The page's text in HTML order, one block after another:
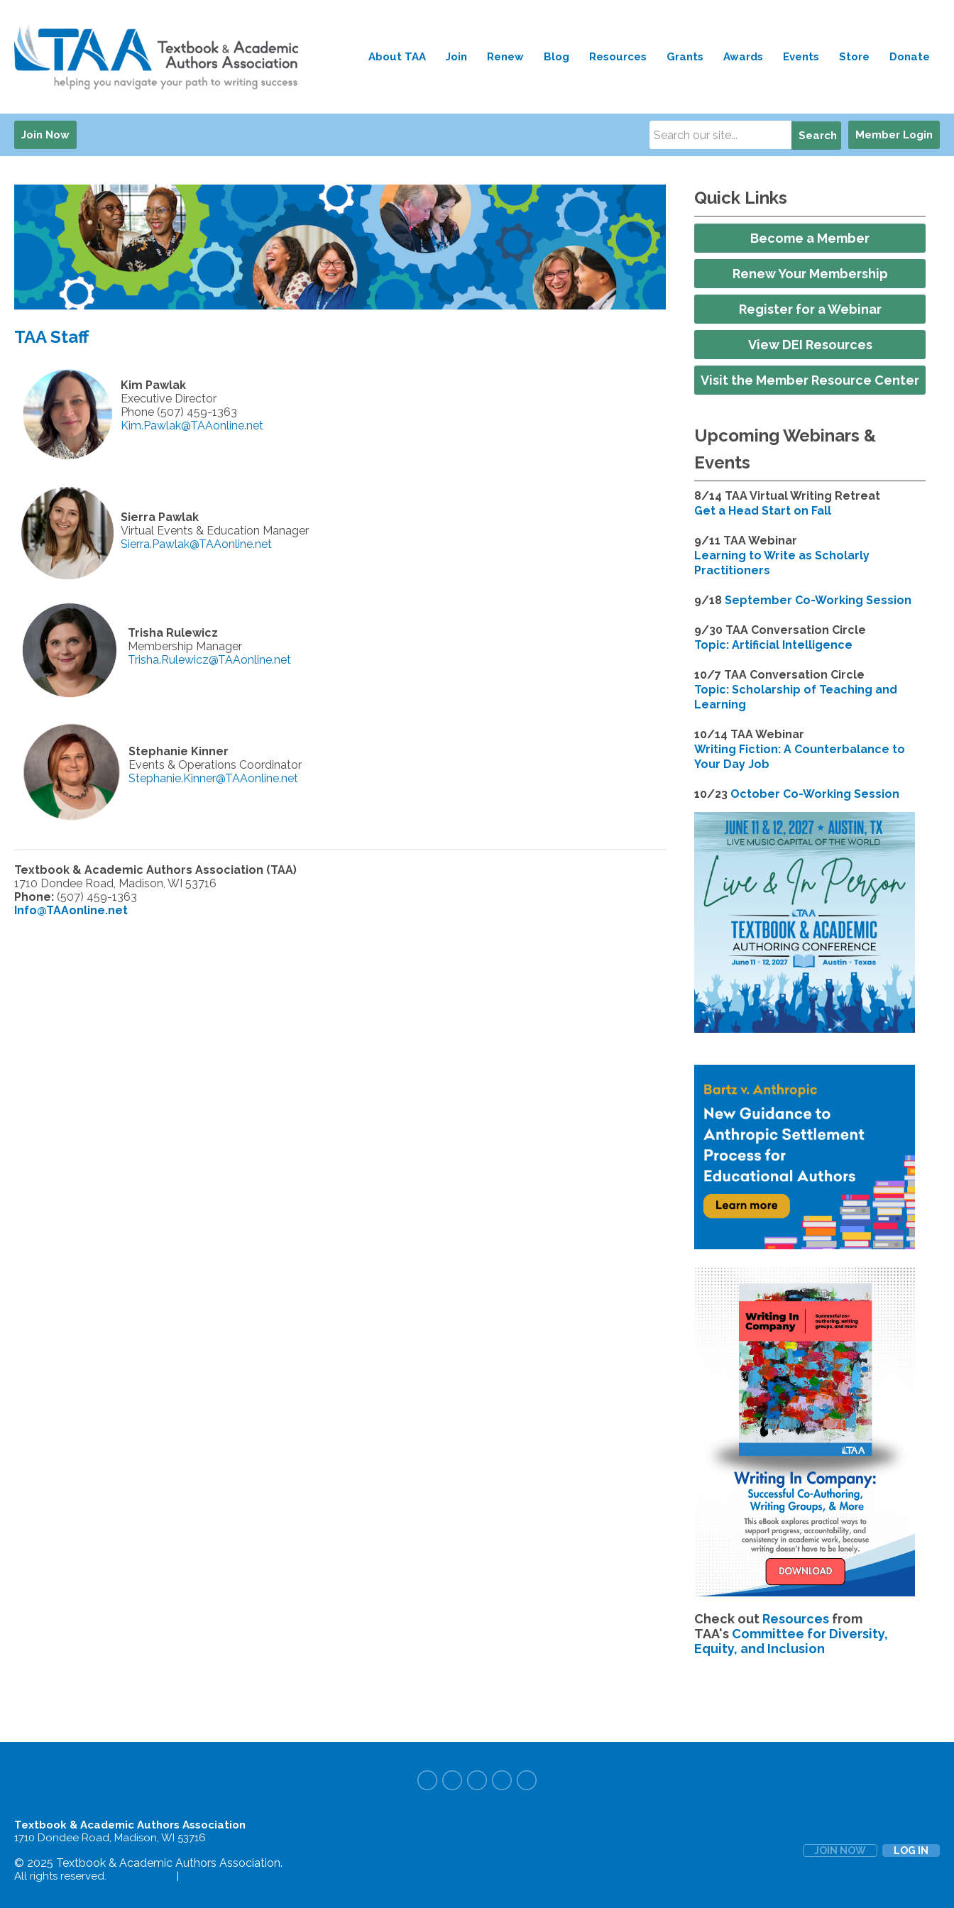
About TAA Join Renew Blog Resources Grants Awards Events Store Donate
Member Login
Join Now Search
TAA Staff
Kim Pawlak
Executive Director
Phone (507) 459-1363
Kim.Pawlak@TAAonline.net
Sierra Pawlak
Virtual Events & Education Manager
Sierra.Pawlak@TAAonline.net
Trisha Rulewicz
Membership Manager
Trisha.Rulewicz@TAAonline.net
Stephanie Kinner
Events & Operations Coordinator
Stephanie.Kinner@TAAonline.net
Textbook & Academic Authors Association (TAA)
1710 Dondee Road, Madison, WI 53716
Phone: (507) 459-1363
Info@TAAonline.net
Quick Links
Become a Member
Renew Your Membership
Register for a Webinar
View DEI Resources
Visit the Member Resource Center
Upcoming Webinars &
Events
8/14 TAA Virtual Writing Retreat
Get a Head Start on Fall
9/11 TAA Webinar
Learning to Write as Scholarly
Practitioners
9/18September Co-Working Session
9/30 TAA Conversation Circle
Topic: Artificial Intelligence
10/7 TAA Conversation Circle
Topic: Scholarship of Teaching and
Learning
10/14 TAA Webinar
Writing Fiction: A Counterbalance to
Your Day Job
10/23 October Co-Working Session
Check out Resources from
TAA's Committee for Diversity,
Equity, and Inclusion
Textbook & Academic Authors Association
1710 Dondee Road, Madison, WI 53716
© 2025 Textbook & Academic Authors Association.
All rights reserved. |
JOIN NOW LOG IN